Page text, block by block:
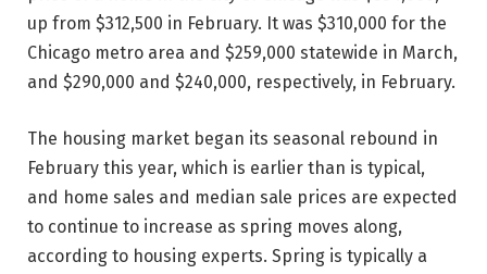
up from $312,500 in February. It was $310,000 for the
Chicago metro area and $259,000 statewide in March,
and $290,000 and $240,000, respectively, in February.
The housing market began its seasonal rebound in
February this year, which is earlier than is typical,
and home sales and median sale prices are expected
to continue to increase as spring moves along,
according to housing experts. Spring is typically a